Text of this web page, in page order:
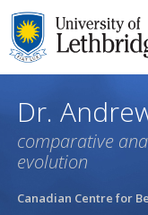
Skip
to
Dr.
comparative
evolution
Canadian Centre for